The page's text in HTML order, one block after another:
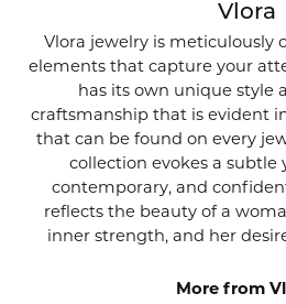
Vlora
Vlora jewelry is meticulously
elements that capture your
has its own unique style
craftsmanship that is evident
that can be found on every
collection evokes a subtle
contemporary, and
reflects the beauty of a
inner strength, and her
More from